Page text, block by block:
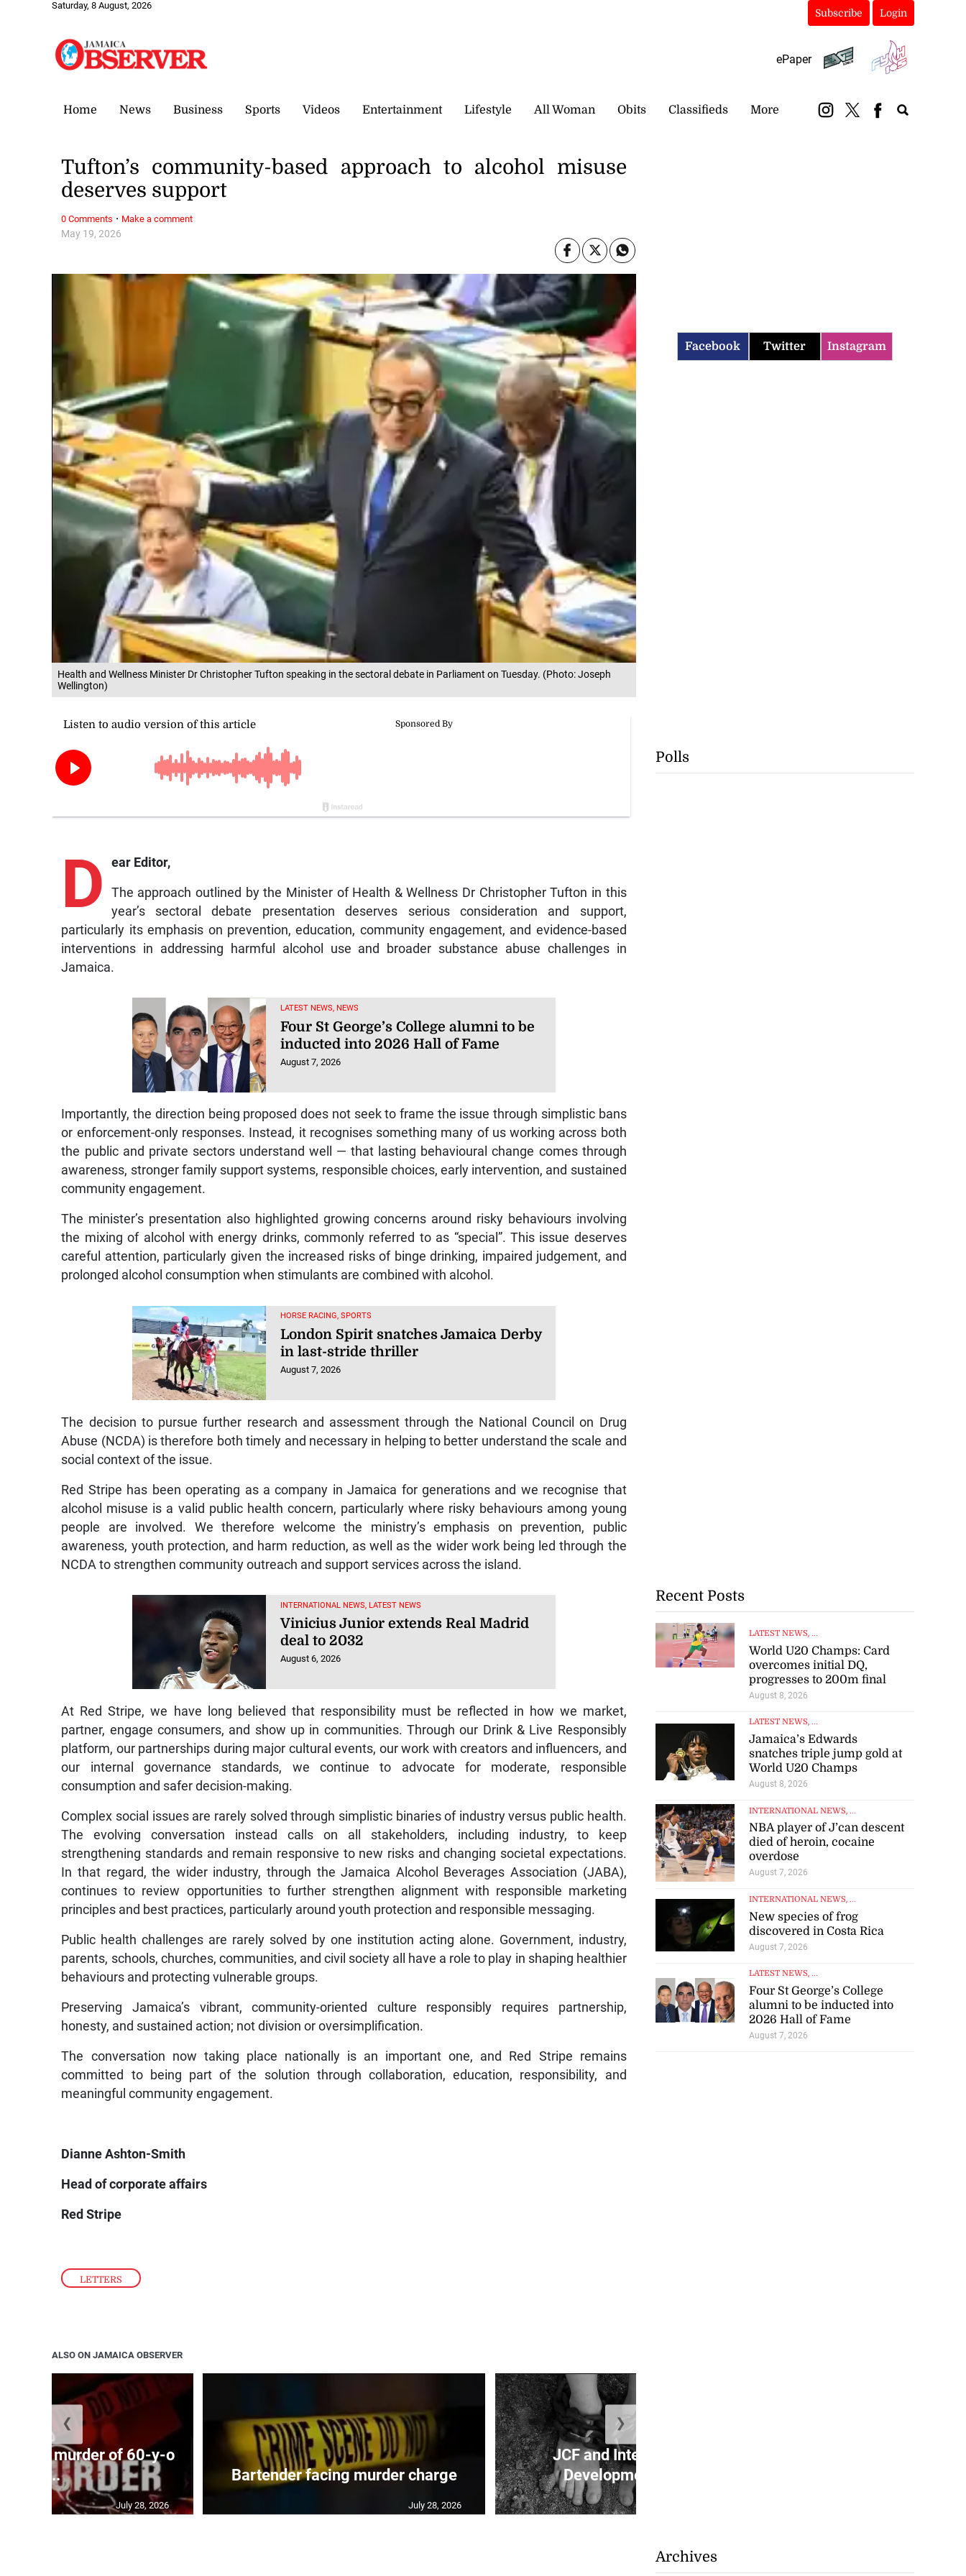
Saturday, 8 August, 2026
Subscribe Login
ePaper
Home News Business Sports Videos Entertainment Lifestyle All Woman Obits Classifieds More
Health and Wellness Minister Dr Christopher Tufton speaking in the sectoral debate in Parliament on Tuesday. (Photo: Joseph
Wellington)
LETTERS
May 19, 2026
Tufton’s community-based approach to alcohol misuse
deserves support
D ear Editor,
The approach outlined by the Minister of Health & Wellness Dr Christopher Tufton in this
year’s sectoral debate presentation deserves serious consideration and support,
particularly its emphasis on prevention, education, community engagement, and evidence-based
interventions in addressing harmful alcohol use and broader substance abuse challenges in
Jamaica.
LATEST NEWS, NEWS
Four St George’s College alumni to be
inducted into 2026 Hall of Fame
August 7, 2026
Importantly, the direction being proposed does not seek to frame the issue through simplistic bans
or enforcement-only responses. Instead, it recognises something many of us working across both
the public and private sectors understand well — that lasting behavioural change comes through
awareness, stronger family support systems, responsible choices, early intervention, and sustained
community engagement.
The minister’s presentation also highlighted growing concerns around risky behaviours involving
the mixing of alcohol with energy drinks, commonly referred to as “special”. This issue deserves
careful attention, particularly given the increased risks of binge drinking, impaired judgement, and
prolonged alcohol consumption when stimulants are combined with alcohol.
HORSE RACING, SPORTS
London Spirit snatches Jamaica Derby
in last-stride thriller
August 7, 2026
The decision to pursue further research and assessment through the National Council on Drug
Abuse (NCDA) is therefore both timely and necessary in helping to better understand the scale and
social context of the issue.
Red Stripe has been operating as a company in Jamaica for generations and we recognise that
alcohol misuse is a valid public health concern, particularly where risky behaviours among young
people are involved. We therefore welcome the ministry’s emphasis on prevention, public
awareness, youth protection, and harm reduction, as well as the wider work being led through the
NCDA to strengthen community outreach and support services across the island.
INTERNATIONAL NEWS, LATEST NEWS
Vinicius Junior extends Real Madrid
deal to 2032
August 6, 2026
At Red Stripe, we have long believed that responsibility must be reflected in how we market,
partner, engage consumers, and show up in communities. Through our Drink & Live Responsibly
platform, our partnerships during major cultural events, our work with creators and influencers, and
our internal governance standards, we continue to advocate for moderate, responsible
consumption and safer decision-making.
Complex social issues are rarely solved through simplistic binaries of industry versus public health.
The evolving conversation instead calls on all stakeholders, including industry, to keep
strengthening standards and remain responsive to new risks and changing societal expectations.
In that regard, the wider industry, through the Jamaica Alcohol Beverages Association (JABA),
continues to review opportunities to further strengthen alignment with responsible marketing
principles and best practices, particularly around youth protection and responsible messaging.
Public health challenges are rarely solved by one institution acting alone. Government, industry,
parents, schools, churches, communities, and civil society all have a role to play in shaping healthier
behaviours and protecting vulnerable groups.
Preserving Jamaica’s vibrant, community-oriented culture responsibly requires partnership,
honesty, and sustained action; not division or oversimplification.
The conversation now taking place nationally is an important one, and Red Stripe remains
committed to being part of the solution through collaboration, education, responsibility, and
meaningful community engagement.
Dianne Ashton-Smith
Head of corporate affairs
Red Stripe
0 Comments · Make a comment
ALSO ON JAMAICA OBSERVER
with murder of 60-y-o
i...
July 28, 2026
Bartender facing murder charge
July 28, 2026
JCF and Inter-American
Development Bank...
❮ ❯
Facebook Twitter Instagram
Polls
Recent Posts
LATEST NEWS, ...
World U20 Champs: Card
overcomes initial DQ,
progresses to 200m final
August 8, 2026
LATEST NEWS, ...
Jamaica’s Edwards
snatches triple jump gold at
World U20 Champs
August 8, 2026
INTERNATIONAL NEWS, ...
NBA player of J’can descent
died of heroin, cocaine
overdose
August 7, 2026
INTERNATIONAL NEWS, ...
New species of frog
discovered in Costa Rica
August 7, 2026
LATEST NEWS, ...
Four St George’s College
alumni to be inducted into
2026 Hall of Fame
August 7, 2026
Archives